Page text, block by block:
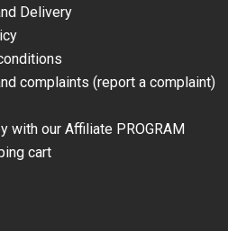
Delivery
complaints (report a complaint)
with our Affiliate PROGRAM
cart